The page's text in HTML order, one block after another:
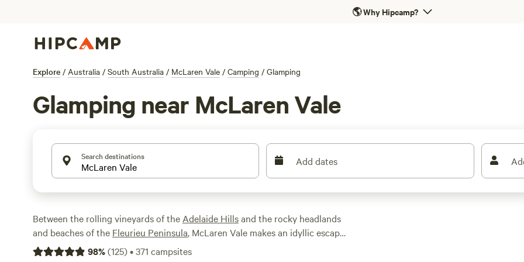
🌎Why Hipcamp?
Explore / Australia / South Australia / McLaren Vale / Camping / Glamping
Glamping near McLaren Vale
Search destinations Add dates
Between the rolling vineyards of the Adelaide Hillsand the rocky headlands
and beaches of the Fleurieu Peninsula, McLaren Vale makes an idyllic escape,
less than an hour's drive from
Adelaide
98%(125)•371 campsites